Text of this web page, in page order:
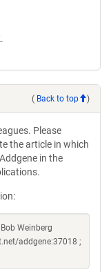
( Back to top )
Please
the article in which
in the
Weinberg
addgene:37018 ;